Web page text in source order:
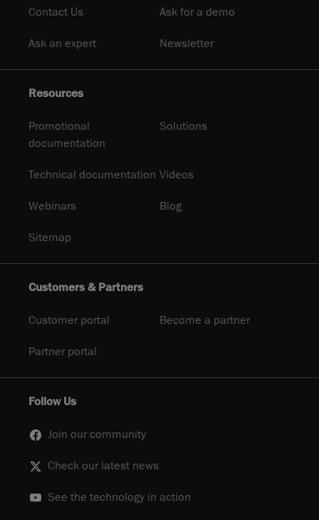
Contact Us Ask for a demo
Ask an expert Newsletter
Resources
Promotional
documentation
Solutions
Technical documentation Videos
Webinars Blog
Sitemap
Customers & Partners
Customer portal Become a partner
Partner portal
Follow Us
Join our community
Check our latest news
See the technology in action